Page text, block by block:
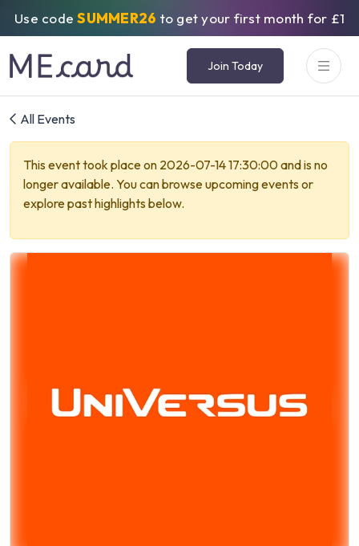
Use codeSUMMER26 to get your first month for £1
Join Today
All Events
This event took place on 2026-07-14 17:30:00 and is no
longer available. You can browse upcoming events or
explore past highlights below.